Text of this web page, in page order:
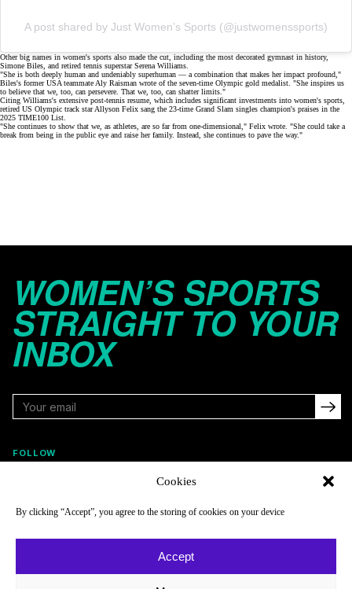
Cookies
By clicking “Accept”, you agree to the storing of cookies on your device
Accept
A post shared by Just Women’s Sports (@justwomenssports)
Otherbig names in women's sports also made the cut, including the most decorated gymnast in history,
Simone Biles, and retired tennis superstarSerena Williams.
"She is both deeply human and undeniably superhuman — a combination that makes her impact profound,"
Biles's former USA teammate Aly Raisman wrote of the seven-time Olympic gold medalist. "She inspires us
to believe that we, too, can persevere. That we, too, can shatter limits."
Citing Williams's extensive post-tennis resume, which includes significant investments into women's sports,
retired US Olympic track starAllyson Felix sang the 23-time Grand Slam singles champion's praises in the
2025 TIME100 List.
"She continues to show that we, as athletes, are so far from one-dimensional," Felix wrote. "She could take a
break from being in the public eye and raise her family. Instead, she continues to pave the way."
WOMEN’S SPORTS
STRAIGHT TO YOUR
INBOX
FOLLOW